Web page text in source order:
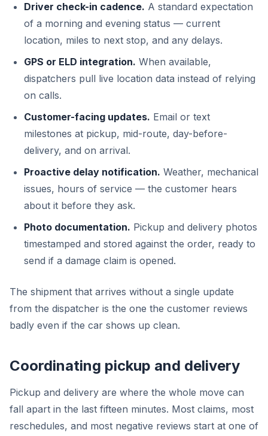
Driver check-in cadence. A standard expectation
of a morning and evening status — current
location, miles to next stop, and any delays.
GPS or ELD integration. When available,
dispatchers pull live location data instead of relying
on calls.
Customer-facing updates. Email or text
milestones at pickup, mid-route, day-before-
delivery, and on arrival.
Proactive delay notification. Weather, mechanical
issues, hours of service — the customer hears
about it before they ask.
Photo documentation. Pickup and delivery photos
timestamped and stored against the order, ready to
send if a damage claim is opened.
The shipment that arrives without a single update
from the dispatcher is the one the customer reviews
badly even if the car shows up clean.
Coordinating pickup and delivery
Pickup and delivery are where the whole move can
fall apart in the last fifteen minutes. Most claims, most
reschedules, and most negative reviews start at one of